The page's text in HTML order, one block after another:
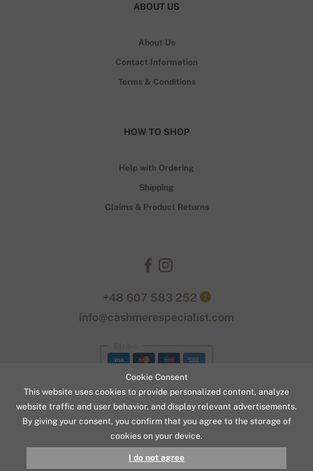
ABOUT US
About Us
Contact Information
Terms & Conditions
HOW TO SHOP
Help with Ordering
Shipping
Claims & Product Returns
+48 607 583 252 ?
info@cashmerespecialist.com
© 2026 www.cashmerespecialist.com
Cookie Consent
This website uses cookies to provide personalized content, analyze
website traffic and user behavior, and display relevant advertisements.
By giving your consent, you confirm that you agree to the storage of
cookies on your device.
I do not agree